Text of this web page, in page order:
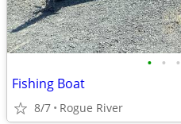
• • •
Fishing Boat
8/7 Rogue River